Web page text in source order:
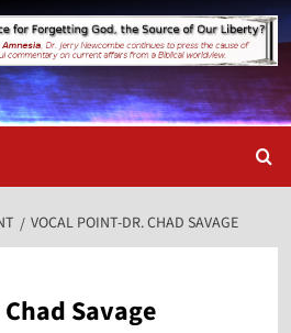
VOCAL POINT-DR. CHAD SAVAGE
Savage